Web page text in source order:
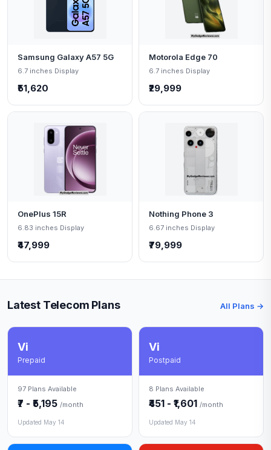
Samsung Galaxy A57 5G
6.7 inches Display
₹51,620
Motorola Edge 70
6.7 inches Display
₹29,999
OnePlus 15R
6.83 inches Display
₹47,999
Nothing Phone 3
6.67 inches Display
₹79,999
Latest Telecom Plans All Plans →
Vi
Prepaid
97 Plans Available
₹7 - ₹5,195 /month
Updated May 14
Vi
Postpaid
8 Plans Available
₹451 - ₹1,601 /month
Updated May 14